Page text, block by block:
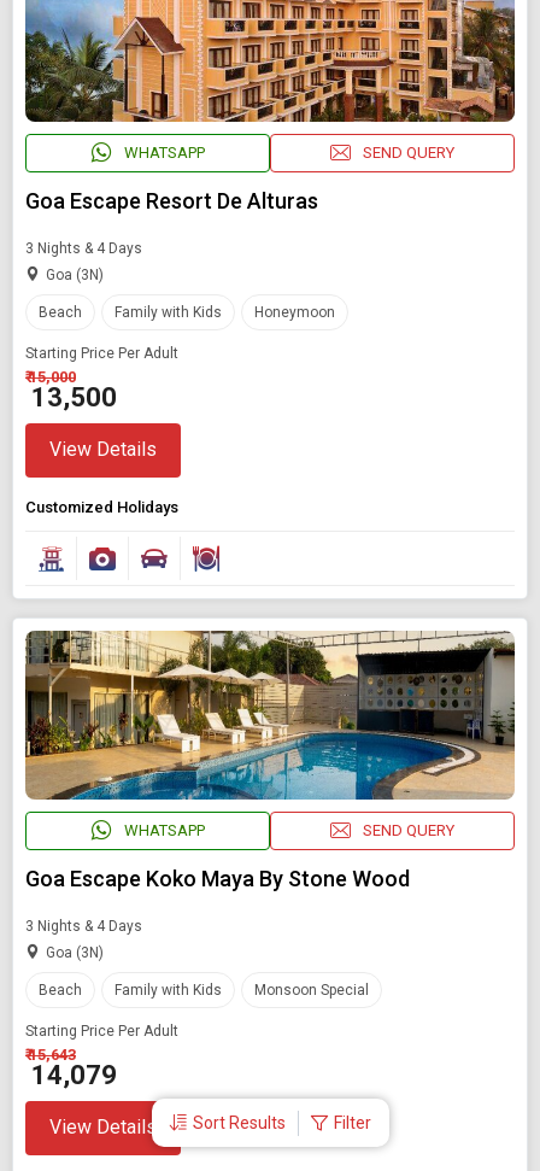
Sort Results Filter
WHATSAPP SEND QUERY
Goa Escape Resort De Alturas
3 Nights & 4 Days
Goa (3N)
Beach Family with Kids Honeymoon
Starting Price Per Adult
₹ 15,000
₹ 13,500
View Details
Customized Holidays
WHATSAPP SEND QUERY
Goa Escape Koko Maya By Stone Wood
3 Nights & 4 Days
Goa (3N)
Beach Family with Kids Monsoon Special
Starting Price Per Adult
₹ 15,643
₹ 14,079
View Details